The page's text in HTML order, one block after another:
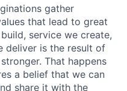
gather
that lead to great
service we create,
deliver is the result of
That happens
a belief that we can
share it with the